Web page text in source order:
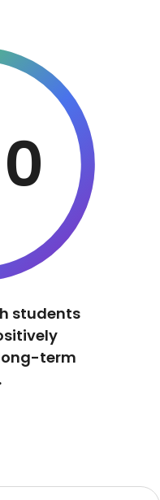
students
term